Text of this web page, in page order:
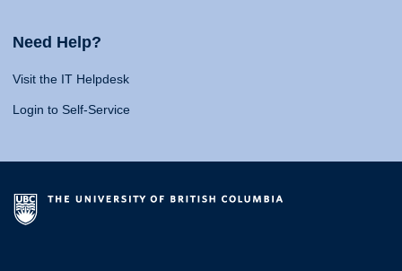
Need Help?
Visit the IT Helpdesk
Login to Self-Service